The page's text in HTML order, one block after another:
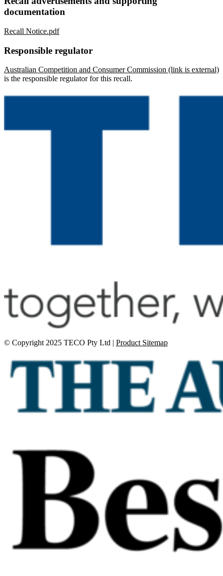
documentation
Recall Notice.pdf
Responsible regulator
Australian Competition and Consumer Commission (link is external)
is the responsible regulator for this recall.
© Copyright 2025 TECO Pty Ltd | Product Sitemap